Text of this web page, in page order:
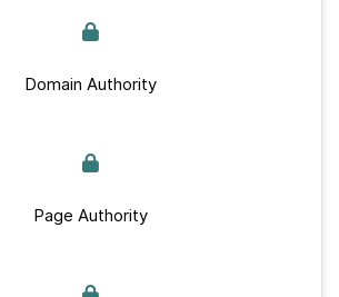
Domain Authority
Page Authority